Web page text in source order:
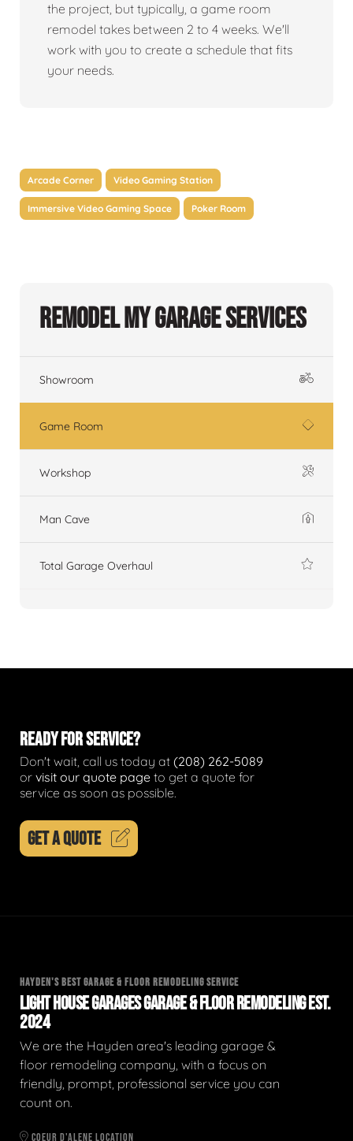
the project, but typically, a game room
remodel takes between 2 to 4 weeks. We'll
work with you to create a schedule that fits
your needs.
Arcade Corner Video Gaming Station
Immersive Video Gaming Space Poker Room
Remodel My Garage Services
Showroom
Game Room
Workshop
Man Cave
Total Garage Overhaul
READY FOR SERVICE?
Don't wait, call us today at (208) 262-5089
or visit our quote page to get a quote for
service as soon as possible.
GET A QUOTE
HAYDEN'S BEST GARAGE & FLOOR REMODELING SERVICE
LIGHT HOUSE GARAGES GARAGE & FLOOR REMODELING EST.
2024
We are the Hayden area's leading garage &
floor remodeling company, with a focus on
friendly, prompt, professional service you can
count on.
COEUR D'ALENE LOCATION